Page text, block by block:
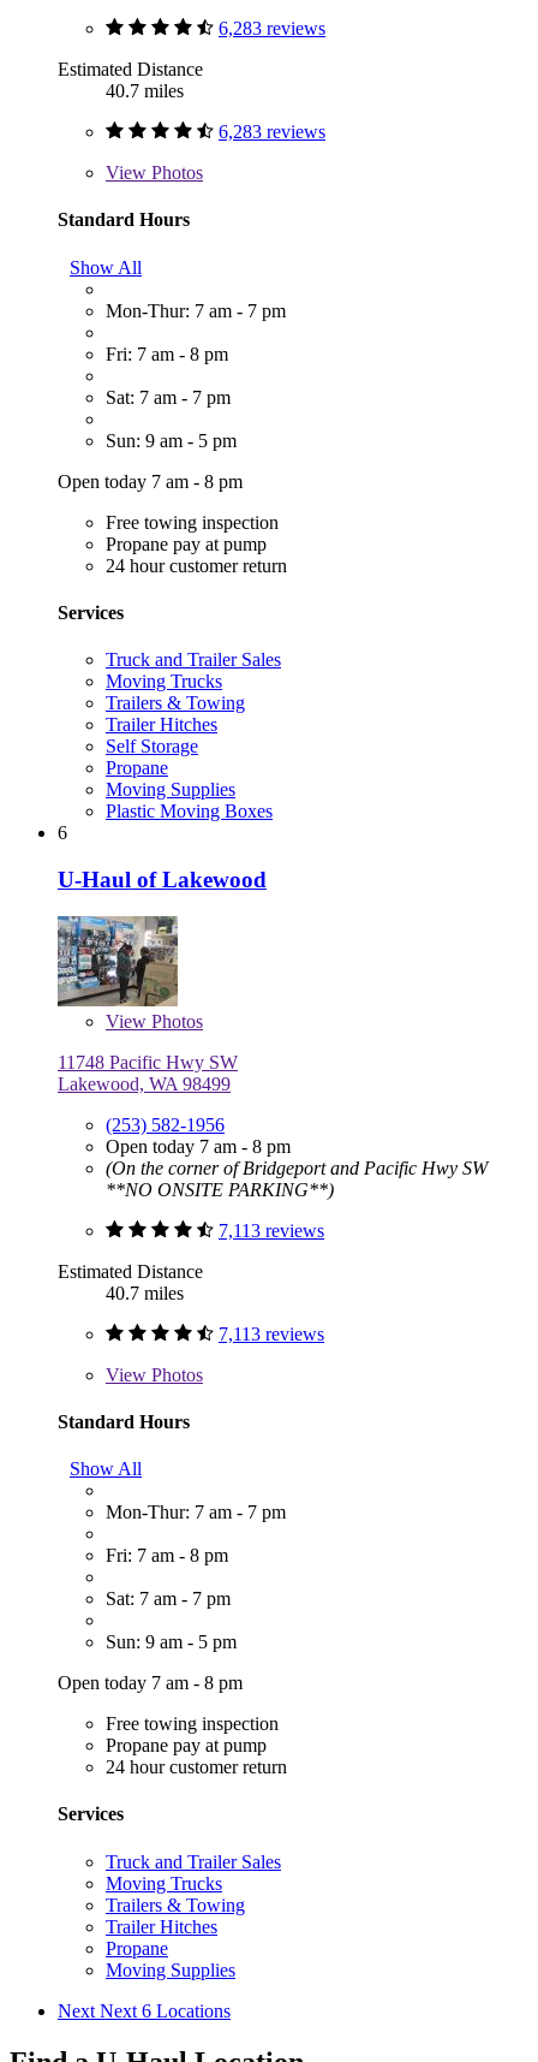
6,283 reviews
Estimated Distance
40.7 miles
6,283 reviews
View Photos
Standard Hours
Show All
Mon-Thur: 7 am - 7 pm
Fri: 7 am - 8 pm
Sat: 7 am - 7 pm
Sun: 9 am - 5 pm
Open today 7 am - 8 pm
Free towing inspection
Propane pay at pump
24 hour customer return
Services
Truck and Trailer Sales
Moving Trucks
Trailers & Towing
Trailer Hitches
Self Storage
Propane
Moving Supplies
Plastic Moving Boxes
6
U-Haul of Lakewood
View Photos
11748 Pacific Hwy SW
Lakewood, WA 98499
(253) 582-1956
Open today 7 am - 8 pm
(On the corner of Bridgeport and Pacific Hwy SW
**NO ONSITE PARKING**)
7,113 reviews
Estimated Distance
40.7 miles
7,113 reviews
View Photos
Standard Hours
Show All
Mon-Thur: 7 am - 7 pm
Fri: 7 am - 8 pm
Sat: 7 am - 7 pm
Sun: 9 am - 5 pm
Open today 7 am - 8 pm
Free towing inspection
Propane pay at pump
24 hour customer return
Services
Truck and Trailer Sales
Moving Trucks
Trailers & Towing
Trailer Hitches
Propane
Moving Supplies
Next Next 6 Locations